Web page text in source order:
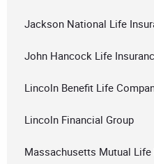
Jackson National Life
John Hancock Life
Lincoln Benefit Life
Lincoln Financial Group
Massachusetts Mutual Life